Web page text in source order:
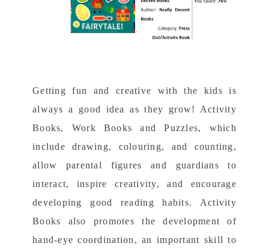
Getting fun and creative with the kids is
always a good idea as they grow! Activity
Books, Work Books and Puzzles, which
include drawing, colouring, and counting,
allow parental figures and guardians to
interact, inspire creativity, and encourage
developing good reading habits. Activity
Books also promotes the development of
hand-eye coordination, an important skill to